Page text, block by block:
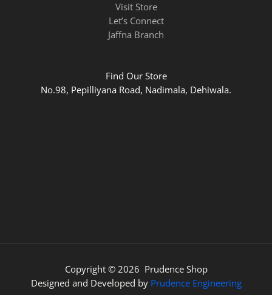
Visit Store
Let’s Connect
Jaffna Branch
Find Our Store
No.98, Pepilliyana Road, Nadimala, Dehiwala.
Copyright © 2026 Prudence Shop
Designed and Developed by Prudence Engineering